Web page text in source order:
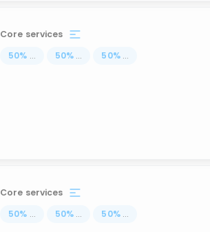
Core services
50% ... 50% ... 50% ...
Core services
50% ... 50% ... 50% ...